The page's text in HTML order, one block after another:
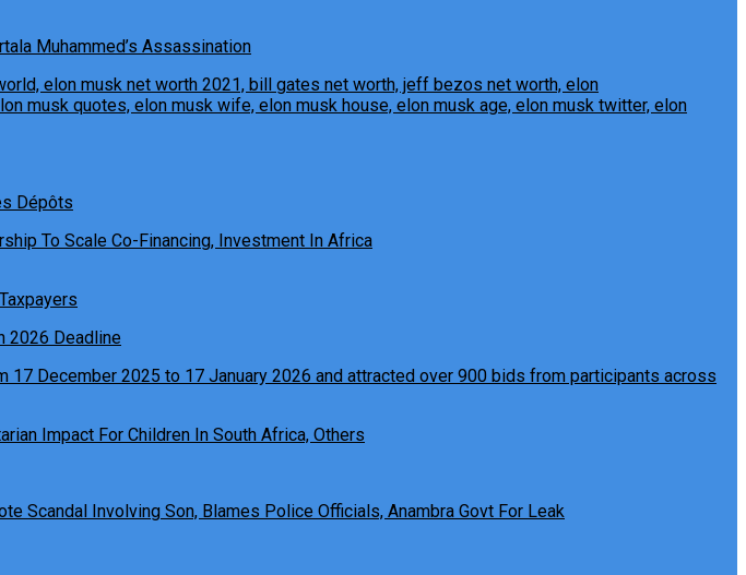
Muhammed’s Assassination
To Scale Co-Financing, Investment In Africa
2026 Deadline
Impact For Children In South Africa, Others
Scandal Involving Son, Blames Police Officials, Anambra Govt For Leak